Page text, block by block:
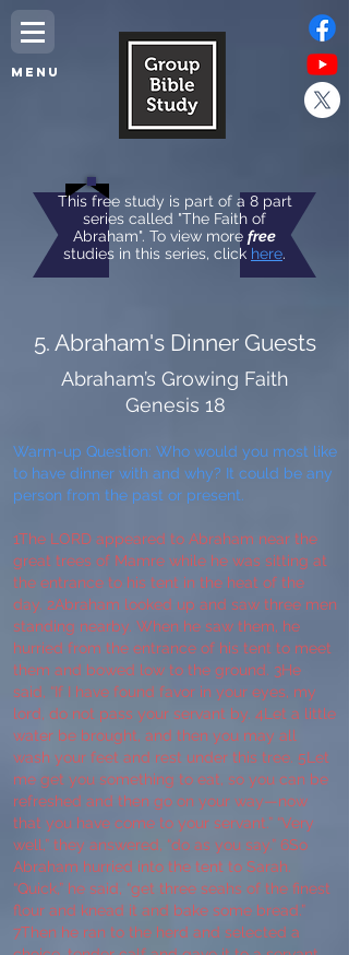
MENU
This free study is part of a 8 part
series called "The Faith of
Abraham". To view more free
studies in this series, click here.
5. Abraham's Dinner Guests
Abraham’s Growing Faith
Genesis 18
Warm-up Question: Who would you most like
to have dinner with and why? It could be any
person from the past or present.
1The LORD appeared to Abraham near the
great trees of Mamre while he was sitting at
the entrance to his tent in the heat of the
day. 2Abraham looked up and saw three men
standing nearby. When he saw them, he
hurried from the entrance of his tent to meet
them and bowed low to the ground. 3He
said, “If I have found favor in your eyes, my
lord, do not pass your servant by. 4Let a little
water be brought, and then you may all
wash your feet and rest under this tree. 5Let
me get you something to eat, so you can be
refreshed and then go on your way—now
that you have come to your servant.” “Very
well,” they answered, “do as you say.” 6So
Abraham hurried into the tent to Sarah.
“Quick,” he said, “get three seahs of the finest
flour and knead it and bake some bread.”
7Then he ran to the herd and selected a